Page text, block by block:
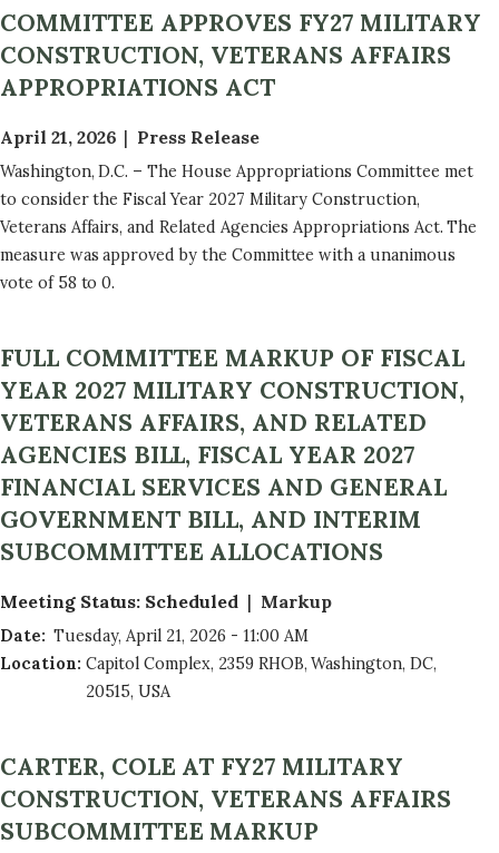
o
t
F
2
7
B
i
l
l
e
x
t
a
n
d
R
e
o
r
COMMITTEE APPROVES FY27 MILITARY
CONSTRUCTION, VETERANS AFFAIRS
APPROPRIATIONS ACT
April 21, 2026 Press Release
Washington, D.C. – The House Appropriations Committee met
to consider the Fiscal Year 2027 Military Construction,
Veterans Affairs, and Related Agencies Appropriations Act. The
measure was approved by the Committee with a unanimous
vote of 58 to 0.
FULL COMMITTEE MARKUP OF FISCAL
YEAR 2027 MILITARY CONSTRUCTION,
VETERANS AFFAIRS, AND RELATED
AGENCIES BILL, FISCAL YEAR 2027
FINANCIAL SERVICES AND GENERAL
GOVERNMENT BILL, AND INTERIM
SUBCOMMITTEE ALLOCATIONS
Meeting Status: Scheduled Markup
Date: Tuesday, April 21, 2026 - 11:00 AM
Location: Capitol Complex, 2359 RHOB, Washington, DC,
20515, USA
CARTER, COLE AT FY27 MILITARY
CONSTRUCTION, VETERANS AFFAIRS
SUBCOMMITTEE MARKUP